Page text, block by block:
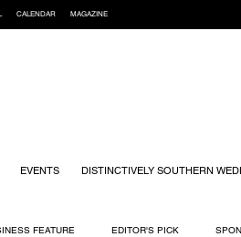
EVENTS DISTINCTIVELY SOUTHERN
FEATURE EDITOR'S PICK
CALENDAR MAGAZINE